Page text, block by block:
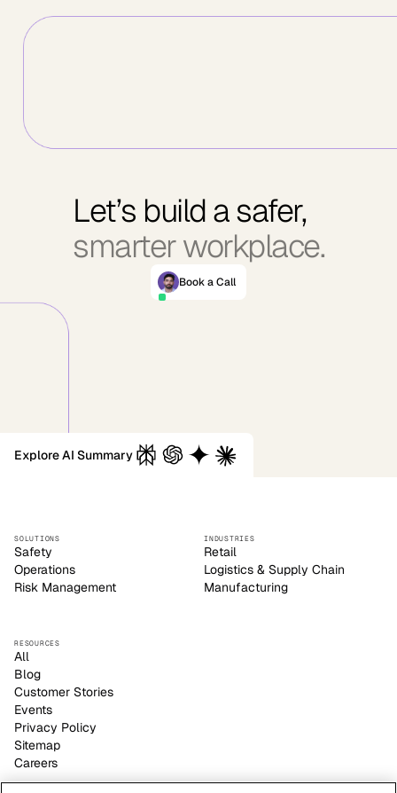
Let’s build a safer,
smarter workplace.
Book a Call
SOLUTIONS
Safety
Operations
Risk Management
INDUSTRIES
Retail
Logistics & Supply Chain
Manufacturing
RESOURCES
All
Blog
Customer Stories
Events
Privacy Policy
Sitemap
Careers
Explore AI Summary